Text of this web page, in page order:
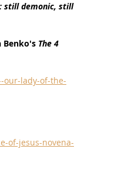
still demonic, still
Benko's The 4
our-lady-of-the-
of-jesus-novena-